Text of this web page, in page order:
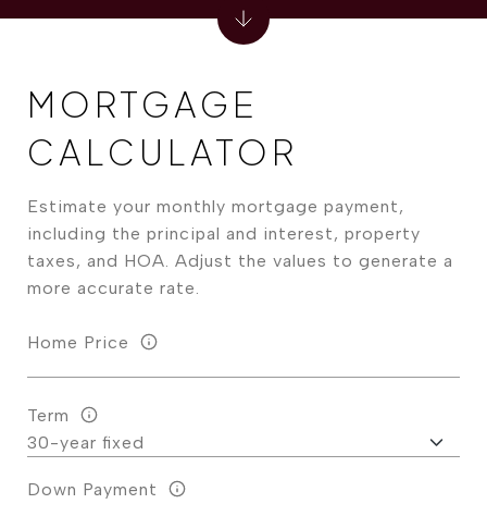
MORTGAGE
CALCULATOR
Estimate your monthly mortgage payment,
including the principal and interest, property
taxes, and HOA. Adjust the values to generate a
more accurate rate.
Home Price
Term
Down Payment